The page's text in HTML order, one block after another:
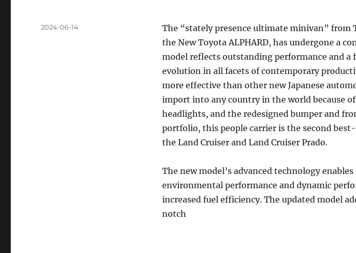
The “stately presence ultimate minivan” from
the New Toyota ALPHARD, has undergone a
model reflects outstanding performance and
evolution in all facets of contemporary
more effective than other new Japanese
import into any country in the world because
headlights, and the redesigned bumper and
portfolio, this people carrier is the second
the Land Cruiser and Land Cruiser Prado.
The new model’s advanced technology
environmental performance and dynamic
increased fuel efficiency. The updated model
notch
Posted
2024-06-14